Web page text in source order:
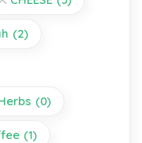
(2)
(0)
(1)